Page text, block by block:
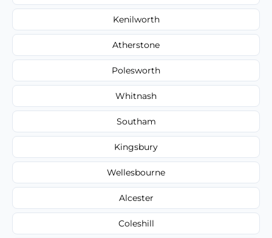
Kenilworth
Atherstone
Polesworth
Whitnash
Southam
Kingsbury
Wellesbourne
Alcester
Coleshill